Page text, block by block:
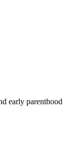
early parenthood